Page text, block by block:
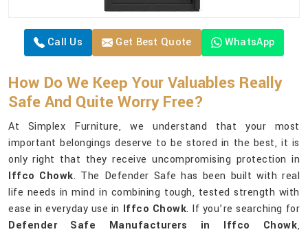
Call Us Get Best Quote WhatsApp
How Do We Keep Your Valuables Really
Safe And Quite Worry Free?
At Simplex Furniture, we understand that your most
important belongings deserve to be stored in the best, it is
only right that they receive uncompromising protection in
Iffco Chowk. The Defender Safe has been built with real
life needs in mind in combining tough, tested strength with
ease in everyday use in Iffco Chowk. If you’re searching for
Defender Safe Manufacturers in Iffco Chowk,